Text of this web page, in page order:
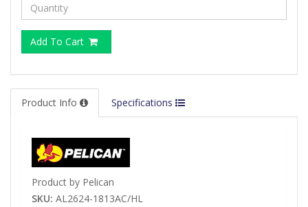
Add To Cart
Product Info Specifications
Product by Pelican
SKU: AL2624-1813AC/HL